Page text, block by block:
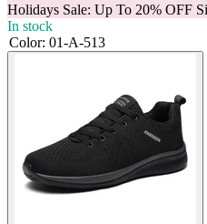
Holidays Sale: Up To 20% OFF
In stock
Color: 01-A-513